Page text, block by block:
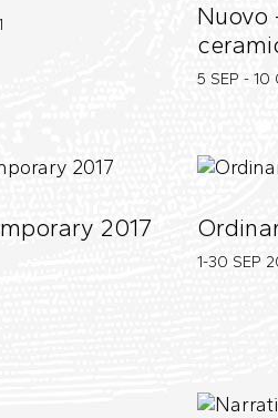
Nuovo
5 SEP - 10
2017
1-30 SEP